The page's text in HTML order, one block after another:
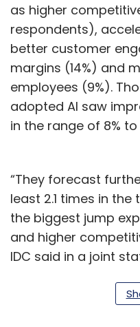
as higher
respondents),
better customer
margins (14%) and
employees (9%).
adopted AI saw
in the range of 8% to
“They forecast
least 2.1 times in
the biggest jump
and higher
IDC said in a joint
The study showed
business leaders